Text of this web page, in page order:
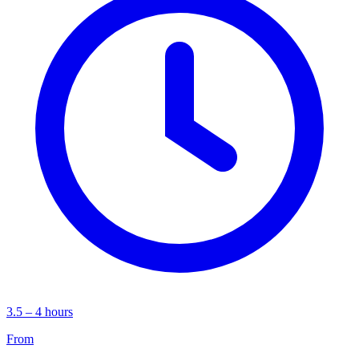
3.5 – 4 hours
From